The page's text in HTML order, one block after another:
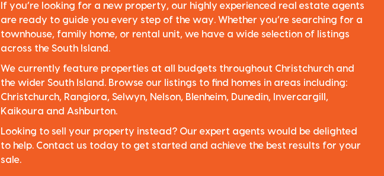
If you’re looking for a new property, our highly experienced real estate agents
are ready to guide you every step of the way. Whether you’re searching for a
townhouse, family home, or rental unit, we have a wide selection of listings
across the South Island.
We currently feature properties at all budgets throughout Christchurch and
the wider South Island. Browse our listings to find homes in areas including:
Christchurch, Rangiora, Selwyn, Nelson, Blenheim, Dunedin, Invercargill,
Kaikoura and Ashburton.
Looking to sell your property instead? Our expert agents would be delighted
to help. Contact us today to get started and achieve the best results for your
sale.